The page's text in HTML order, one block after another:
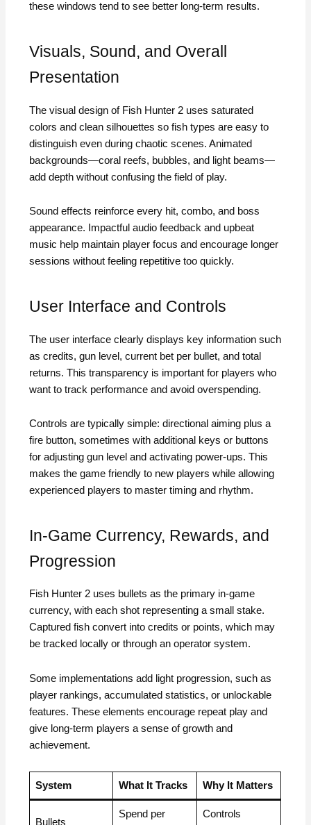
these windows tend to see better long-term results.
Visuals, Sound, and Overall
Presentation
The visual design of Fish Hunter 2 uses saturated
colors and clean silhouettes so fish types are easy to
distinguish even during chaotic scenes. Animated
backgrounds—coral reefs, bubbles, and light beams—
add depth without confusing the field of play.
Sound effects reinforce every hit, combo, and boss
appearance. Impactful audio feedback and upbeat
music help maintain player focus and encourage longer
sessions without feeling repetitive too quickly.
User Interface and Controls
The user interface clearly displays key information such
as credits, gun level, current bet per bullet, and total
returns. This transparency is important for players who
want to track performance and avoid overspending.
Controls are typically simple: directional aiming plus a
fire button, sometimes with additional keys or buttons
for adjusting gun level and activating power-ups. This
makes the game friendly to new players while allowing
experienced players to master timing and rhythm.
In-Game Currency, Rewards, and
Progression
Fish Hunter 2 uses bullets as the primary in-game
currency, with each shot representing a small stake.
Captured fish convert into credits or points, which may
be tracked locally or through an operator system.
Some implementations add light progression, such as
player rankings, accumulated statistics, or unlockable
features. These elements encourage repeat play and
give long-term players a sense of growth and
achievement.
System What It Tracks Why It Matters
Bullets
Spend per
Controls